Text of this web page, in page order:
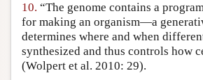
10. “The genome contains a
for making an organism—a
determines where and when
synthesized and thus controls how
(Wolpert et al. 2010: 29).